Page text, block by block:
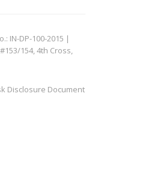
IN-DP-100-2015 |
154, 4th Cross,
Disclosure Document